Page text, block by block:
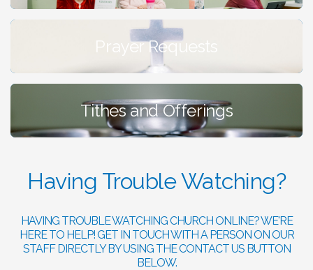
Prayer Requests
Tithes and Offerings
Having Trouble Watching?
HAVING TROUBLE WATCHING CHURCH ONLINE? WE'RE
HERE TO HELP! GET IN TOUCH WITH A PERSON ON OUR
STAFF DIRECTLY BY USING THE CONTACT US BUTTON
BELOW.